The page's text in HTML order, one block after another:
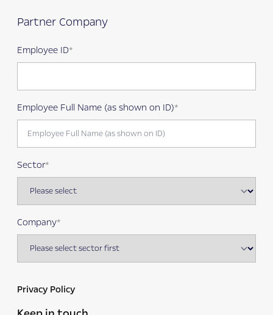
Partner Company
Employee ID
Employee Full Name (as shown on ID)
Sector
Company
Privacy Policy